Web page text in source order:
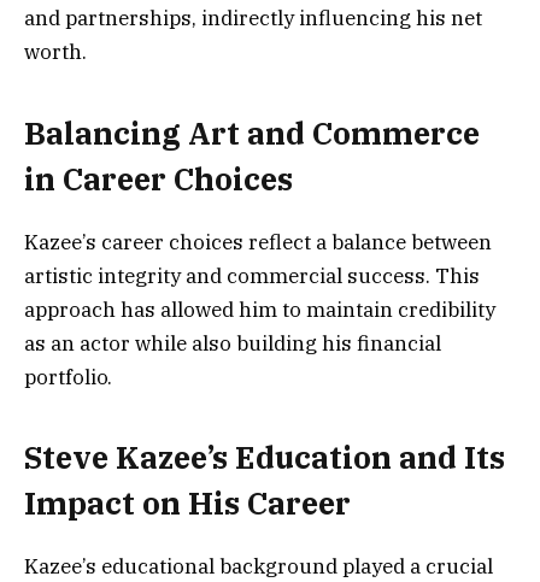
and partnerships, indirectly influencing his net
worth.
Balancing Art and Commerce
in Career Choices
Kazee’s career choices reflect a balance between
artistic integrity and commercial success. This
approach has allowed him to maintain credibility
as an actor while also building his financial
portfolio.
Steve Kazee’s Education and Its
Impact on His Career
Kazee’s educational background played a crucial